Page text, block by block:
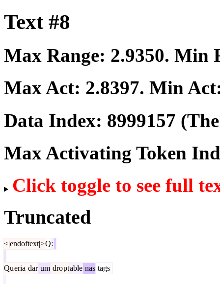
Text #8
Max Range: 2.9350. Min
Max Act: 2.8397. Min
Data Index: 8999157
Max Activating Token
Click toggle to see full
Truncated
<|endoftext|>Q:
Queria dar um droptable nas tags